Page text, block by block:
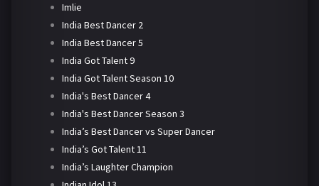
Imlie
India Best Dancer 2
India Best Dancer 5
India Got Talent 9
India Got Talent Season 10
India's Best Dancer 4
India's Best Dancer Season 3
India’s Best Dancer vs Super Dancer
India’s Got Talent 11
India’s Laughter Champion